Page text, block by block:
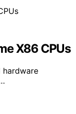
X86 CPUs
hardware